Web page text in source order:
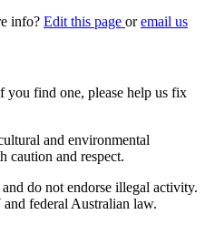
info? Edit this page oremail us
you find one, please help us fix
and environmental
caution and respect.
do not endorse illegal activity.
federal Australian law.